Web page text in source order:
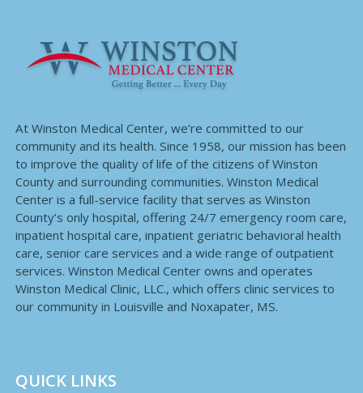
At Winston Medical Center, we’re committed to our
community and its health. Since 1958, our mission has been
to improve the quality of life of the citizens of Winston
County and surrounding communities. Winston Medical
Center is a full-service facility that serves as Winston
County’s only hospital, offering 24/7 emergency room care,
inpatient hospital care, inpatient geriatric behavioral health
care, senior care services and a wide range of outpatient
services. Winston Medical Center owns and operates
Winston Medical Clinic, LLC., which offers clinic services to
our community in Louisville and Noxapater, MS.
QUICK LINKS